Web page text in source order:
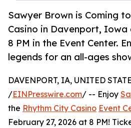
Sawyer Brown is Coming
Casino in Davenport, Iowa
8 PM in the Event Center.
legends for an all-ages
DAVENPORT, IA, UNITED
/EINPresswire.com/ -- Enjoy
the Rhythm City Casino Event
February 27, 2026 at 8 PM!